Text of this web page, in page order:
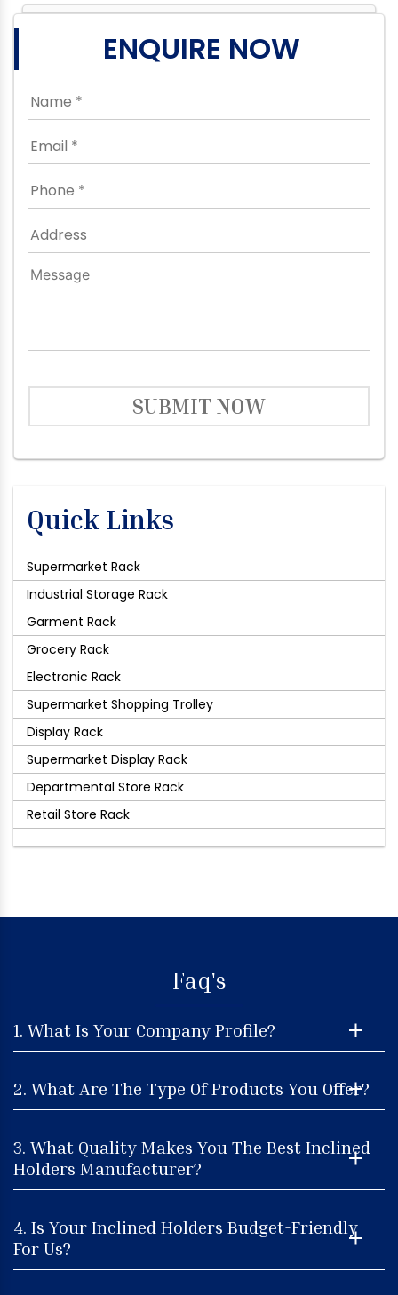
ENQUIRE NOW
SUBMIT NOW
Quick Links
Supermarket Rack
Industrial Storage Rack
Garment Rack
Grocery Rack
Electronic Rack
Supermarket Shopping Trolley
Display Rack
Supermarket Display Rack
Departmental Store Rack
Retail Store Rack
Faq's
1. What Is Your Company Profile?
2. What Are The Type Of Products You Offer?
3. What Quality Makes You The Best Inclined
Holders Manufacturer?
4. Is Your Inclined Holders Budget-Friendly
For Us?